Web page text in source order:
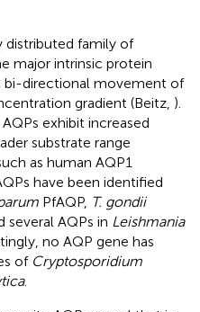
distributed family of
major intrinsic protein
bi-directional movement of
gradient (Beitz, ).
exhibit increased
substrate range
as human AQP1
have been identified
PfAQP, T. gondii
several AQPs in Leishmania
no AQP gene has
of Cryptosporidium
.